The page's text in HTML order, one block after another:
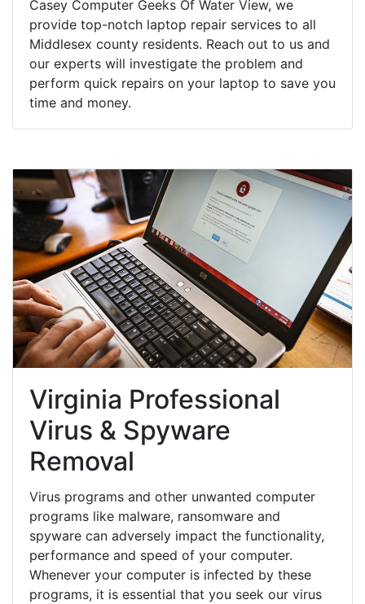
Casey Computer Geeks Of Water View, we
provide top-notch laptop repair services to all
Middlesex county residents. Reach out to us and
our experts will investigate the problem and
perform quick repairs on your laptop to save you
time and money.
Virginia Professional
Virus & Spyware
Removal
Virus programs and other unwanted computer
programs like malware, ransomware and
spyware can adversely impact the functionality,
performance and speed of your computer.
Whenever your computer is infected by these
programs, it is essential that you seek our virus